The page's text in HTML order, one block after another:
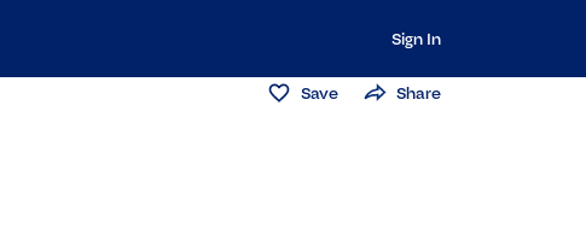
Sign In
Save Share